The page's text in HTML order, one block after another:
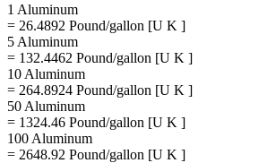
1 Aluminum
= 26.4892 Pound/gallon [U K ]
5 Aluminum
= 132.4462 Pound/gallon [U K ]
10 Aluminum
= 264.8924 Pound/gallon [U K ]
50 Aluminum
= 1324.46 Pound/gallon [U K ]
100 Aluminum
= 2648.92 Pound/gallon [U K ]